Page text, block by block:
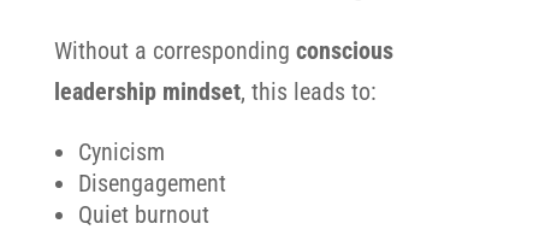
Without a corresponding conscious
leadership mindset, this leads to:
Cynicism
Disengagement
Quiet burnout